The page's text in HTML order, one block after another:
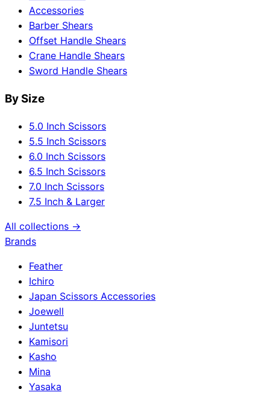
Accessories
Barber Shears
Offset Handle Shears
Crane Handle Shears
Sword Handle Shears
By Size
5.0 Inch Scissors
5.5 Inch Scissors
6.0 Inch Scissors
6.5 Inch Scissors
7.0 Inch Scissors
7.5 Inch & Larger
All collections →
Brands
Feather
Ichiro
Japan Scissors Accessories
Joewell
Juntetsu
Kamisori
Kasho
Mina
Yasaka